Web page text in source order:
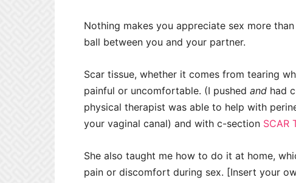
Nothing makes you appreciate sex more
ball between you and your partner.
Scar tissue, whether it comes from tearing
painful or uncomfortable. (I pushed and had
physical therapist was able to help with
your vaginal canal) and with c-section SCAR
She also taught me how to do it at home,
pain or discomfort during sex. [Insert your